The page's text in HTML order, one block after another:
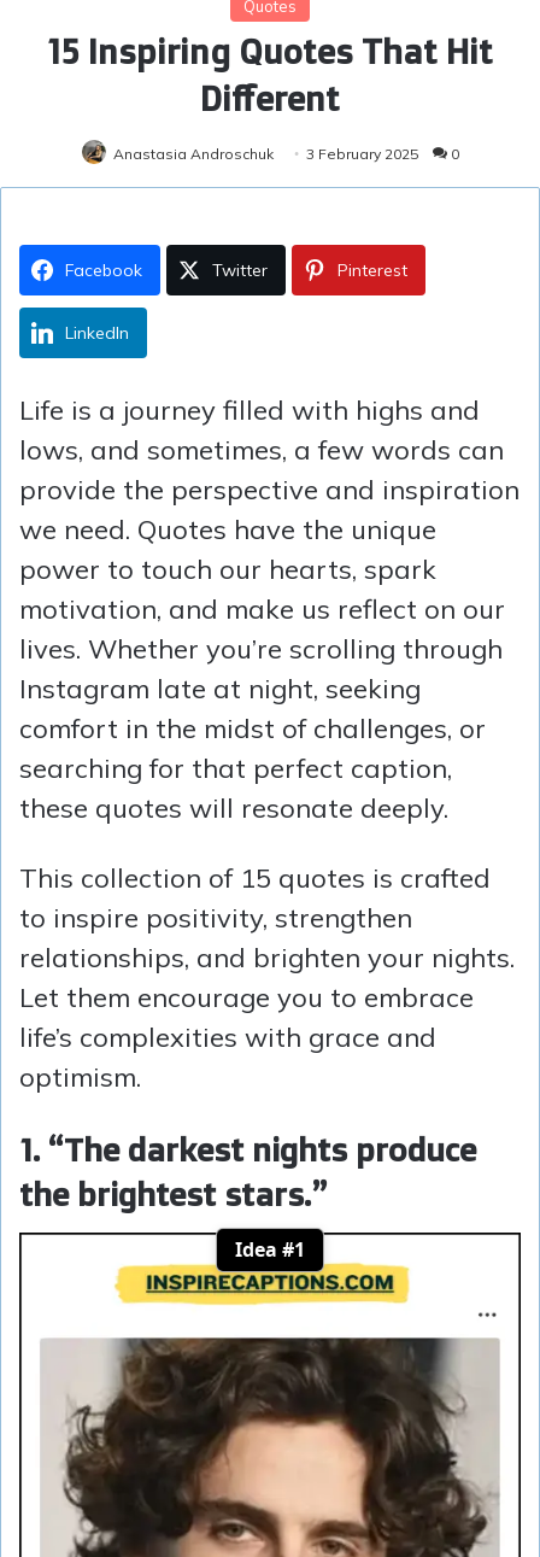
Quotes
15 Inspiring Quotes That Hit
Different
Anastasia Androschuk 3 February 2025 0
Facebook Twitter Pinterest
LinkedIn
Life is a journey filled with highs and
lows, and sometimes, a few words can
provide the perspective and inspiration
we need. Quotes have the unique
power to touch our hearts, spark
motivation, and make us reflect on our
lives. Whether you’re scrolling through
Instagram late at night, seeking
comfort in the midst of challenges, or
searching for that perfect caption,
these quotes will resonate deeply.
This collection of 15 quotes is crafted
to inspire positivity, strengthen
relationships, and brighten your nights.
Let them encourage you to embrace
life’s complexities with grace and
optimism.
1. “The darkest nights produce
the brightest stars.”
Idea #1